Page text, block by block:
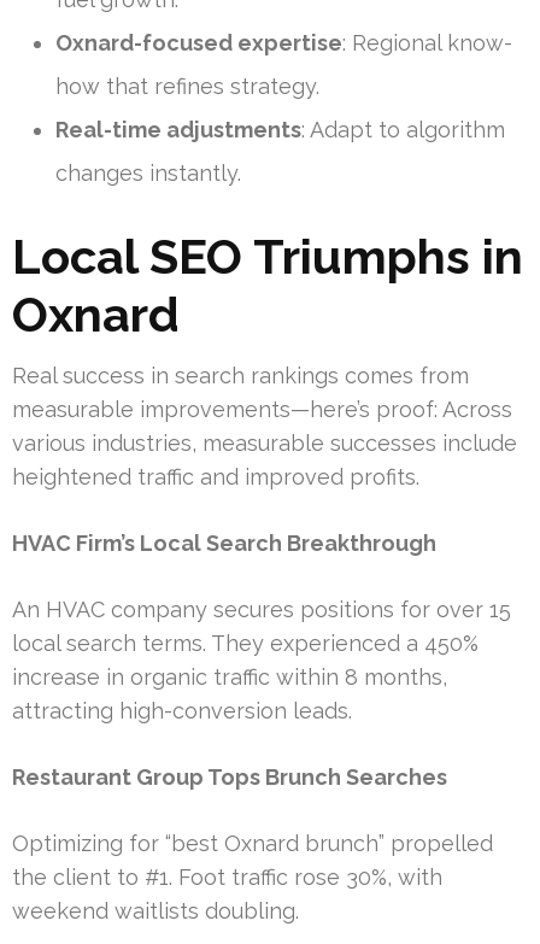
Oxnard-focused expertise: Regional know-
how that refines strategy.
Real-time adjustments: Adapt to algorithm
changes instantly.
Local SEO Triumphs in
Oxnard
Real success in search rankings comes from
measurable improvements—here’s proof: Across
various industries, measurable successes include
heightened traffic and improved profits.
HVAC Firm’s Local Search Breakthrough
An HVAC company secures positions for over 15
local search terms. They experienced a 450%
increase in organic traffic within 8 months,
attracting high-conversion leads.
Restaurant Group Tops Brunch Searches
Optimizing for “best Oxnard brunch” propelled
the client to #1. Foot traffic rose 30%, with
weekend waitlists doubling.